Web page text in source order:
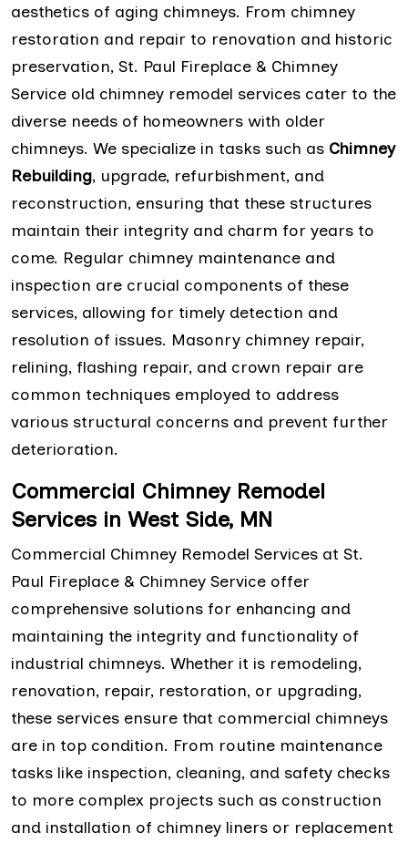
aesthetics of aging chimneys. From chimney
restoration and repair to renovation and historic
preservation, St. Paul Fireplace & Chimney
Service old chimney remodel services cater to the
diverse needs of homeowners with older
chimneys. We specialize in tasks such as Chimney
Rebuilding, upgrade, refurbishment, and
reconstruction, ensuring that these structures
maintain their integrity and charm for years to
come. Regular chimney maintenance and
inspection are crucial components of these
services, allowing for timely detection and
resolution of issues. Masonry chimney repair,
relining, flashing repair, and crown repair are
common techniques employed to address
various structural concerns and prevent further
deterioration.
Commercial Chimney Remodel
Services in West Side, MN
Commercial Chimney Remodel Services at St.
Paul Fireplace & Chimney Service offer
comprehensive solutions for enhancing and
maintaining the integrity and functionality of
industrial chimneys. Whether it is remodeling,
renovation, repair, restoration, or upgrading,
these services ensure that commercial chimneys
are in top condition. From routine maintenance
tasks like inspection, cleaning, and safety checks
to more complex projects such as construction
and installation of chimney liners or replacement